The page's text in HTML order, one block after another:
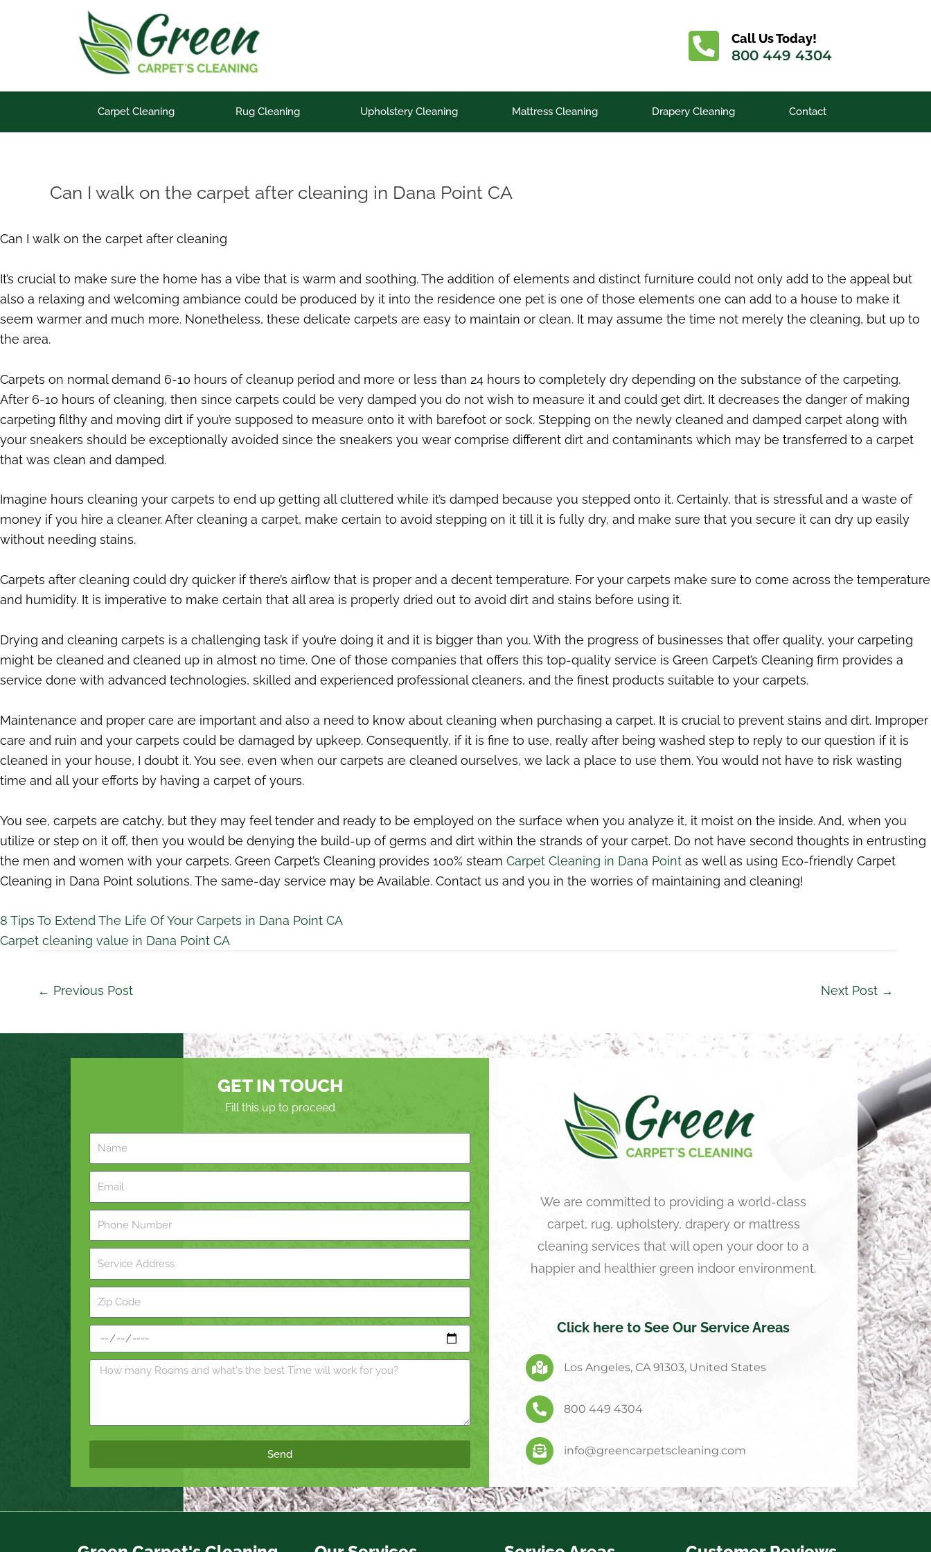
Call Us Today!
800 449 4304
Carpet Cleaning Rug Cleaning Upholstery Cleaning Mattress Cleaning Drapery Cleaning Contact
Can I walk on the carpet after cleaning in Dana Point CA
Can I walk on the carpet after cleaning
It’s crucial to make sure the home has a vibe that is warm and soothing. The addition of elements and distinct furniture could not only add to the appeal but
also a relaxing and welcoming ambiance could be produced by it into the residence one pet is one of those elements one can add to a house to make it
seem warmer and much more. Nonetheless, these delicate carpets are easy to maintain or clean. It may assume the time not merely the cleaning, but up to
the area.
Carpets on normal demand 6-10 hours of cleanup period and more or less than 24 hours to completely dry depending on the substance of the carpeting.
After 6-10 hours of cleaning, then since carpets could be very damped you do not wish to measure it and could get dirt. It decreases the danger of making
carpeting filthy and moving dirt if you’re supposed to measure onto it with barefoot or sock. Stepping on the newly cleaned and damped carpet along with
your sneakers should be exceptionally avoided since the sneakers you wear comprise different dirt and contaminants which may be transferred to a carpet
that was clean and damped.
Imagine hours cleaning your carpets to end up getting all cluttered while it’s damped because you stepped onto it. Certainly, that is stressful and a waste of
money if you hire a cleaner. After cleaning a carpet, make certain to avoid stepping on it till it is fully dry, and make sure that you secure it can dry up easily
without needing stains.
Carpets after cleaning could dry quicker if there’s airflow that is proper and a decent temperature. For your carpets make sure to come across the temperature
and humidity. It is imperative to make certain that all area is properly dried out to avoid dirt and stains before using it.
Drying and cleaning carpets is a challenging task if you’re doing it and it is bigger than you. With the progress of businesses that offer quality, your carpeting
might be cleaned and cleaned up in almost no time. One of those companies that offers this top-quality service is Green Carpet’s Cleaning firm provides a
service done with advanced technologies, skilled and experienced professional cleaners, and the finest products suitable to your carpets.
Maintenance and proper care are important and also a need to know about cleaning when purchasing a carpet. It is crucial to prevent stains and dirt. Improper
care and ruin and your carpets could be damaged by upkeep. Consequently, if it is fine to use, really after being washed step to reply to our question if it is
cleaned in your house, I doubt it. You see, even when our carpets are cleaned ourselves, we lack a place to use them. You would not have to risk wasting
time and all your efforts by having a carpet of yours.
You see, carpets are catchy, but they may feel tender and ready to be employed on the surface when you analyze it, it moist on the inside. And, when you
utilize or step on it off, then you would be denying the build-up of germs and dirt within the strands of your carpet. Do not have second thoughts in entrusting
the men and women with your carpets. Green Carpet’s Cleaning provides 100% steam Carpet Cleaning in Dana Point as well as using Eco-friendly Carpet
Cleaning in Dana Point solutions. The same-day service may be Available. Contact us and you in the worries of maintaining and cleaning!
8 Tips To Extend The Life Of Your Carpets in Dana Point CA
Carpet cleaning value in Dana Point CA
← Previous Post Next Post →
GET IN TOUCH
Fill this up to proceed
Send
We are committed to providing a world-class
carpet, rug, upholstery, drapery or mattress
cleaning services that will open your door to a
happier and healthier green indoor environment.
Click here to See Our Service Areas
Los Angeles, CA 91303, United States
800 449 4304
info@greencarpetscleaning.com